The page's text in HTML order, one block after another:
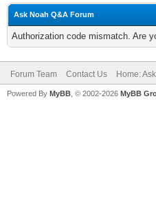
Ask Noah Q&A Forum
Authorization code mismatch. Are
Forum Team Contact Us Home:
Powered By MyBB , © 2002-2026 MyBB